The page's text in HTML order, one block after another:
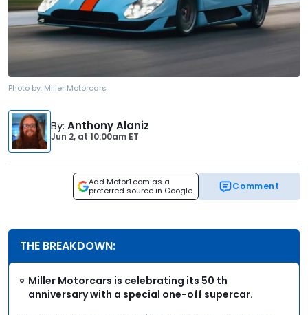
Photo by: Miller Motorcars
By: Anthony Alaniz
Jun 2, at 10:00am ET
Add Motor1.com as a
preferred source in Google
Comment
THE BREAKDOWN:
Miller Motorcars is celebrating its 50 th
anniversary with a special one-off supercar.